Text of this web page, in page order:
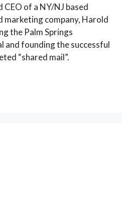
CEO of a NY/NJ based
marketing company, Harold
the Palm Springs
and founding the successful
“shared mail”.